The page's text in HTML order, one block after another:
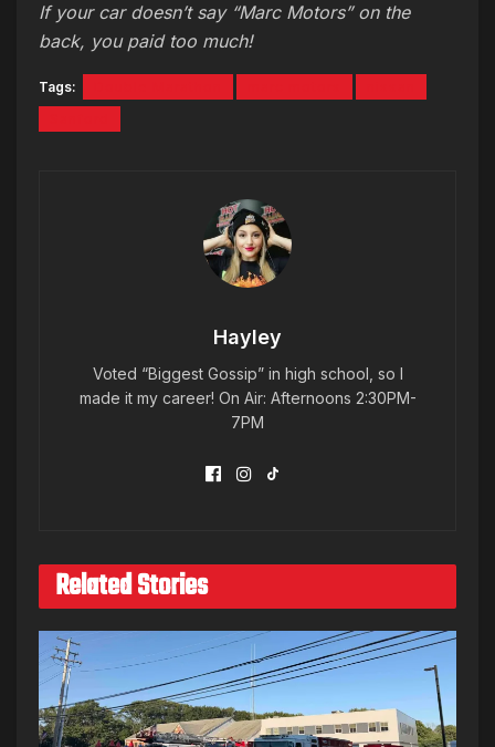
If your car doesn’t say “Marc Motors” on the
back, you paid too much!
Tags:
Hayley
Voted “Biggest Gossip” in high school, so I
made it my career! On Air: Afternoons 2:30PM-
7PM
Related Stories